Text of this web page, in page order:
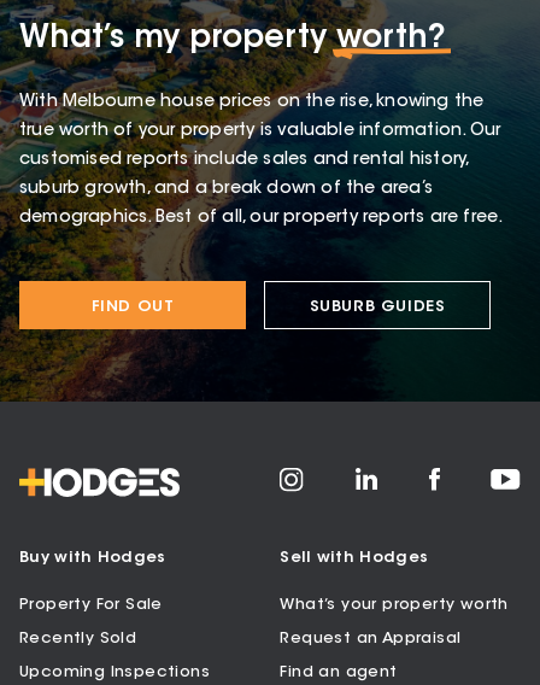
What’s my propertyworth?
With Melbourne house prices on the rise, knowing the
true worth of your property is valuable information. Our
customised reports include sales and rental history,
suburb growth, and a break down of the area’s
demographics. Best of all, our property reports are free.
FIND OUT SUBURB GUIDES
Buy with Hodges
Property For Sale
Recently Sold
Upcoming Inspections
Sell with Hodges
What’s your property worth
Request an Appraisal
Find an agent